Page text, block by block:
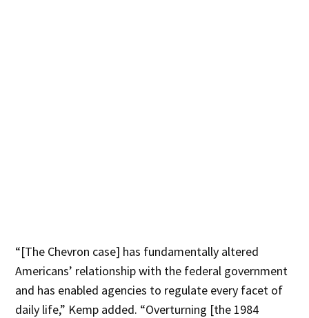
“[The Chevron case] has fundamentally altered
Americans’ relationship with the federal government
and has enabled agencies to regulate every facet of
daily life,” Kemp added. “Overturning [the 1984